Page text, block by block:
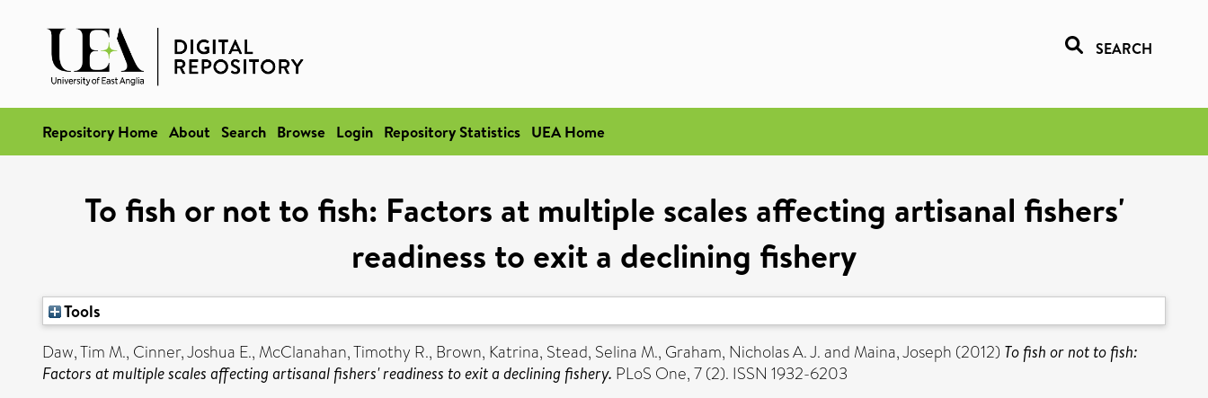
SEARCH
Repository Home About Search Browse Login Repository Statistics UEA Home
To fish or not to fish: Factors at multiple scales affecting artisanal fishers'
readiness to exit a declining fishery
Tools
Daw, Tim M., Cinner, Joshua E., McClanahan, Timothy R., Brown, Katrina, Stead, Selina M., Graham, Nicholas A. J.and Maina, Joseph (2012) To fish or not to fish:
Factors at multiple scales affecting artisanal fishers' readiness to exit a declining fishery. PLoS One, 7 (2). ISSN 1932-6203